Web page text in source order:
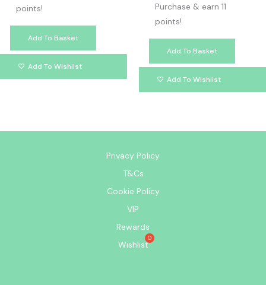
points!
Add To Basket
Add To Wishlist
Purchase & earn 11
points!
Add To Basket
Add To Wishlist
Privacy Policy
T&Cs
Cookie Policy
VIP
Rewards
Wishlist